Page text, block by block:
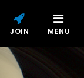
JOIN MENU